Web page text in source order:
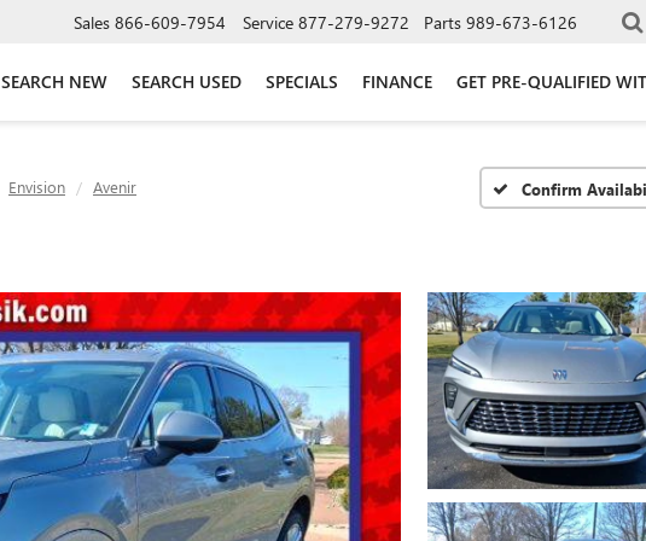
Sales 866-609-7954 Service 877-279-9272 Parts 989-673-6126
SEARCH NEW SEARCH USED SPECIALS FINANCE GET PRE-QUALIFIED
Envision Avenir Confirm